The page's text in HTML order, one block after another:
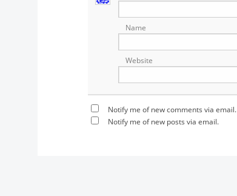
Name
Website
Notify me of new comments via email.
Notify me of new posts via email.